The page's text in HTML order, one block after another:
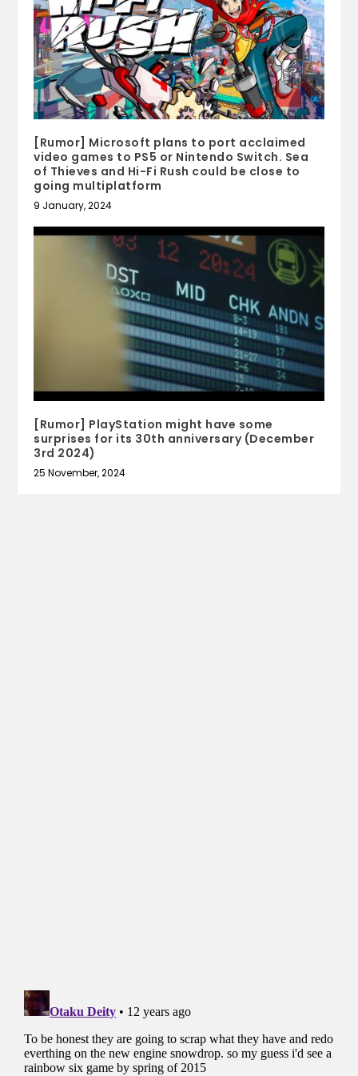
[Rumor] Microsoft plans to port acclaimed
video games to PS5 or Nintendo Switch. Sea
of Thieves and Hi-Fi Rush could be close to
going multiplatform
9 January, 2024
[Rumor] PlayStation might have some
surprises for its 30th anniversary (December
3rd 2024)
25 November, 2024